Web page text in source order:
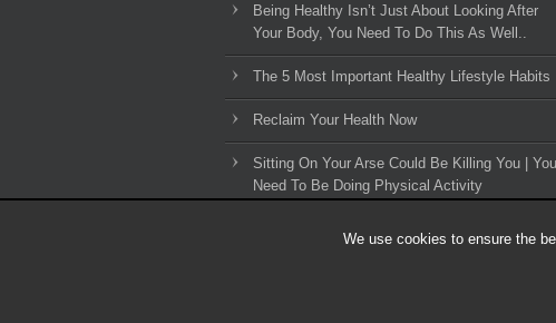
We use cookies to ensure the
Being Healthy Isn’t Just About Looking After
Your Body, You Need To Do This As Well..
The 5 Most Important Healthy Lifestyle Habits
Reclaim Your Health Now
Sitting On Your Arse Could Be Killing You | You
Need To Be Doing Physical Activity